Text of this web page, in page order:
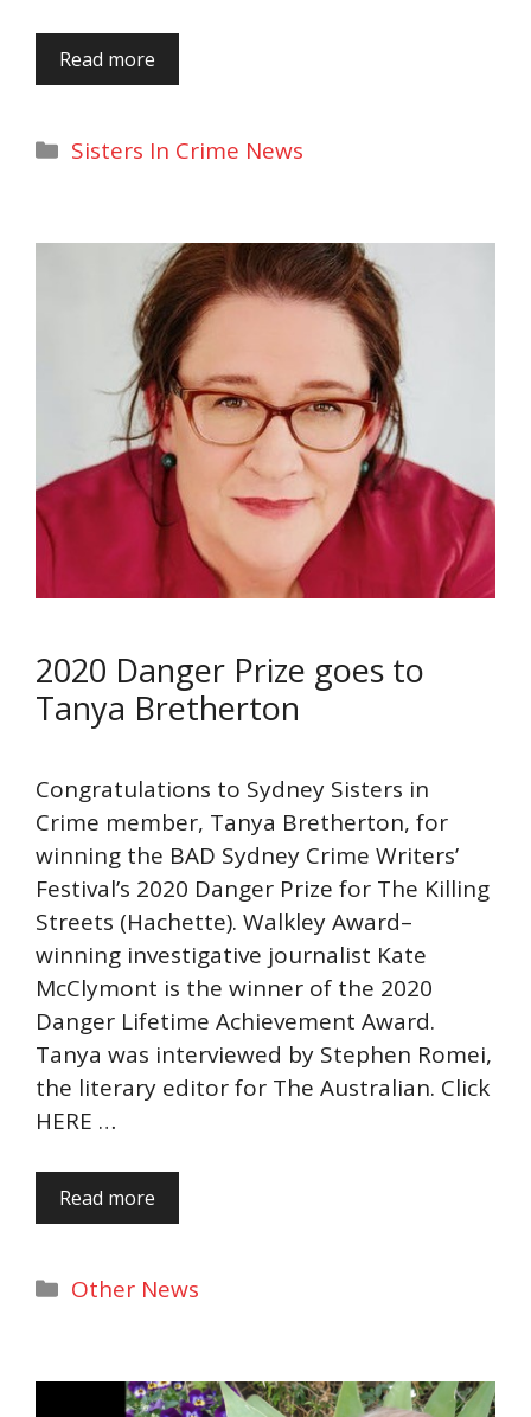
Read more
Categories
Sisters In Crime News
2020 Danger Prize goes to
Tanya Bretherton
Congratulations to Sydney Sisters in
Crime member, Tanya Bretherton, for
winning the BAD Sydney Crime Writers’
Festival’s 2020 Danger Prize for The Killing
Streets (Hachette). Walkley Award–
winning investigative journalist Kate
McClymont is the winner of the 2020
Danger Lifetime Achievement Award.
Tanya was interviewed by Stephen Romei,
the literary editor for The Australian. Click
HERE …
Read more
Categories
Other News